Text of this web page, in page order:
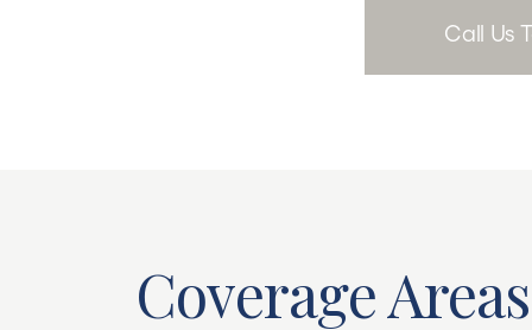
Call Us
Coverage Areas